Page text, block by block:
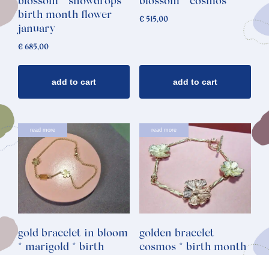
birth month flower
january
€ 685,00
add to cart
€515,00
add to cart
read more
gold bracelet in bloom
* marigold * birth
read more
golden bracelet
cosmos * birth month